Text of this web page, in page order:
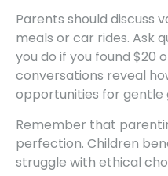
Parents should discuss
meals or car rides. Ask
you do if you found $20
conversations reveal
opportunities for gentle
Remember that
perfection. Children
struggle with ethical